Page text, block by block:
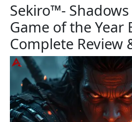
Sekiro™- Shadows
Game of the Year
Complete Review